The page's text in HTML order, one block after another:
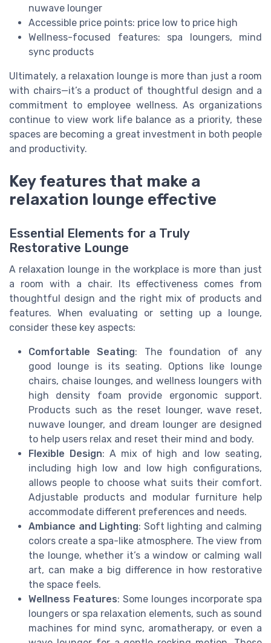
nuwave lounger
Accessible price points: price low to price high
Wellness-focused features: spa loungers, mind
sync products
Ultimately, a relaxation lounge is more than just a room
with chairs—it’s a product of thoughtful design and a
commitment to employee wellness. As organizations
continue to view work life balance as a priority, these
spaces are becoming a great investment in both people
and productivity.
Key features that make a
relaxation lounge effective
Essential Elements for a Truly
Restorative Lounge
A relaxation lounge in the workplace is more than just
a room with a chair. Its effectiveness comes from
thoughtful design and the right mix of products and
features. When evaluating or setting up a lounge,
consider these key aspects:
Comfortable Seating: The foundation of any
good lounge is its seating. Options like lounge
chairs, chaise lounges, and wellness loungers with
high density foam provide ergonomic support.
Products such as the reset lounger, wave reset,
nuwave lounger, and dream lounger are designed
to help users relax and reset their mind and body.
Flexible Design: A mix of high and low seating,
including high low and low high configurations,
allows people to choose what suits their comfort.
Adjustable products and modular furniture help
accommodate different preferences and needs.
Ambiance and Lighting: Soft lighting and calming
colors create a spa-like atmosphere. The view from
the lounge, whether it’s a window or calming wall
art, can make a big difference in how restorative
the space feels.
Wellness Features: Some lounges incorporate spa
loungers or spa relaxation elements, such as sound
machines for mind sync, aromatherapy, or even a